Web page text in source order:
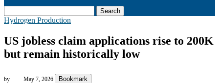
Search
Hydrogen Production
US jobless claim applications rise to 200K
but remain historically low
by May 7, 2026 Bookmark